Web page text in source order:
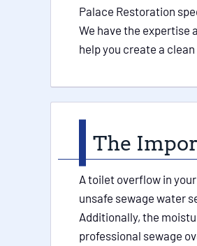
Palace Restoration
We have the expertise
help you create a
The
A toilet overflow in
unsafe sewage water
Additionally, the
professional sewage